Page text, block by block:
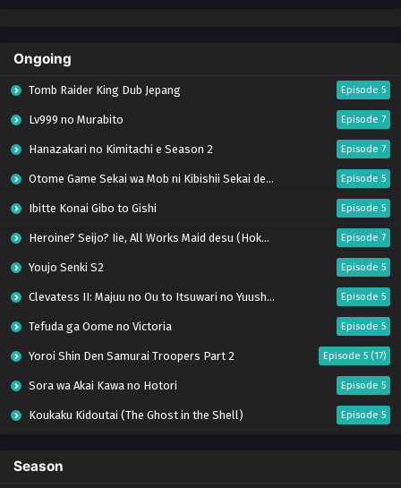
Ongoing
Tomb Raider King Dub Jepang Episode 5
Lv999 no Murabito Episode 7
Hanazakari no Kimitachi e Season 2 Episode 7
Otome Game Sekai wa Mob ni Kibishii Sekai desu 2 Episode 5
Ibitte Konai Gibo to Gishi Episode 5
Heroine? Seijo? Iie, All Works Maid desu (Hokori)! Episode 7
Youjo Senki S2 Episode 5
Clevatess II: Majuu no Ou to Itsuwari no Yuusha Denshou Episode 5
Tefuda ga Oome no Victoria Episode 5
Yoroi Shin Den Samurai Troopers Part 2 Episode 5 (17)
Sora wa Akai Kawa no Hotori Episode 5
Koukaku Kidoutai (The Ghost in the Shell) Episode 5
Tai-Ari deshita. Ojousama wa Kakutou Game nante Shinai
Season